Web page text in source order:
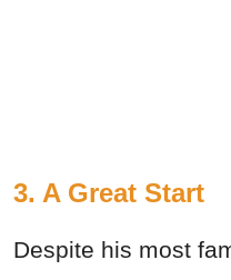
3. A Great Start
Despite his most